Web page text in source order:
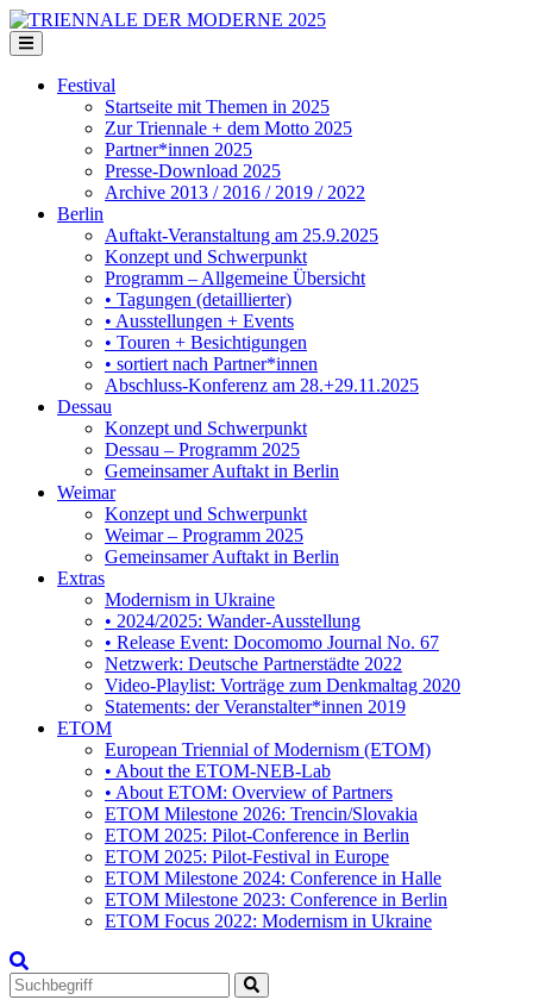
Festival
Startseite mit Themen in 2025
Zur Triennale + dem Motto 2025
Partner*innen 2025
Presse-Download 2025
Archive 2013 / 2016 / 2019 / 2022
Berlin
Auftakt-Veranstaltung am 25.9.2025
Konzept und Schwerpunkt
Programm – Allgemeine Übersicht
• Tagungen (detaillierter)
• Ausstellungen + Events
• Touren + Besichtigungen
• sortiert nach Partner*innen
Abschluss-Konferenz am 28.+29.11.2025
Dessau
Konzept und Schwerpunkt
Dessau – Programm 2025
Gemeinsamer Auftakt in Berlin
Weimar
Konzept und Schwerpunkt
Weimar – Programm 2025
Gemeinsamer Auftakt in Berlin
Extras
Modernism in Ukraine
• 2024/2025: Wander-Ausstellung
• Release Event: Docomomo Journal No. 67
Netzwerk: Deutsche Partnerstädte 2022
Video-Playlist: Vorträge zum Denkmaltag 2020
Statements: der Veranstalter*innen 2019
ETOM
European Triennial of Modernism (ETOM)
• About the ETOM-NEB-Lab
• About ETOM: Overview of Partners
ETOM Milestone 2026: Trencin/Slovakia
ETOM 2025: Pilot-Conference in Berlin
ETOM 2025: Pilot-Festival in Europe
ETOM Milestone 2024: Conference in Halle
ETOM Milestone 2023: Conference in Berlin
ETOM Focus 2022: Modernism in Ukraine
Search